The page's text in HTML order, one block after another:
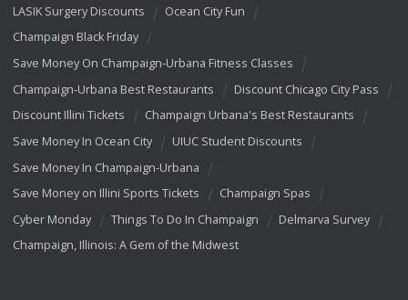
LASIK Surgery Discounts
Ocean City Fun
Champaign Black Friday
Save Money On Champaign-Urbana Fitness Classes
Champaign-Urbana Best Restaurants
Discount Chicago City Pass
Discount Illini Tickets
Champaign Urbana's Best Restaurants
Save Money In Ocean City
UIUC Student Discounts
Save Money In Champaign-Urbana
Save Money on Illini Sports Tickets
Champaign Spas
Cyber Monday
Things To Do In Champaign
Delmarva Survey
Champaign, Illinois: A Gem of the Midwest